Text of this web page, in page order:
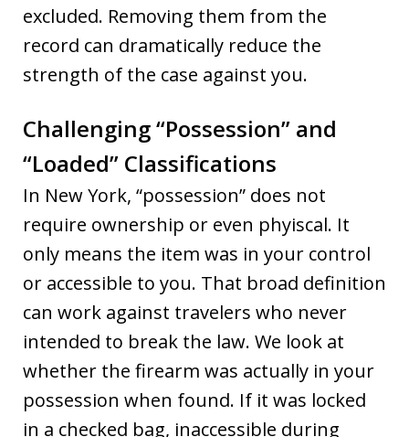
excluded. Removing them from the
record can dramatically reduce the
strength of the case against you.
Challenging “Possession” and
“Loaded” Classifications
In New York, “possession” does not
require ownership or even phyiscal. It
only means the item was in your control
or accessible to you. That broad definition
can work against travelers who never
intended to break the law. We look at
whether the firearm was actually in your
possession when found. If it was locked
in a checked bag, inaccessible during